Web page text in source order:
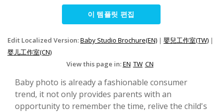
이 템플릿 편집
Edit Localized Version:Baby Studio Brochure(EN) | 嬰兒工作室(TW) |
婴儿工作室(CN)
View this page in:EN TW CN
Baby photo is already a fashionable consumer
trend, it not only provides parents with an
opportunity to remember the time, relive the child's